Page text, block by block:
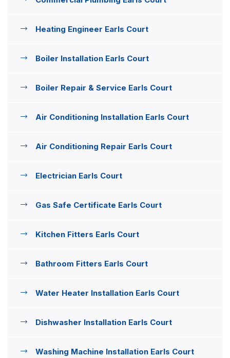
Heating Engineer Earls Court
Boiler Installation Earls Court
Boiler Repair & Service Earls Court
Air Conditioning Installation Earls Court
Air Conditioning Repair Earls Court
Electrician Earls Court
Gas Safe Certificate Earls Court
Kitchen Fitters Earls Court
Bathroom Fitters Earls Court
Water Heater Installation Earls Court
Dishwasher Installation Earls Court
Washing Machine Installation Earls Court